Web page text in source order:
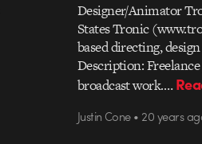
Designer/Animator
States Tronic
based directing,
Description:
broadcast work.…
Justin Cone • 20 years